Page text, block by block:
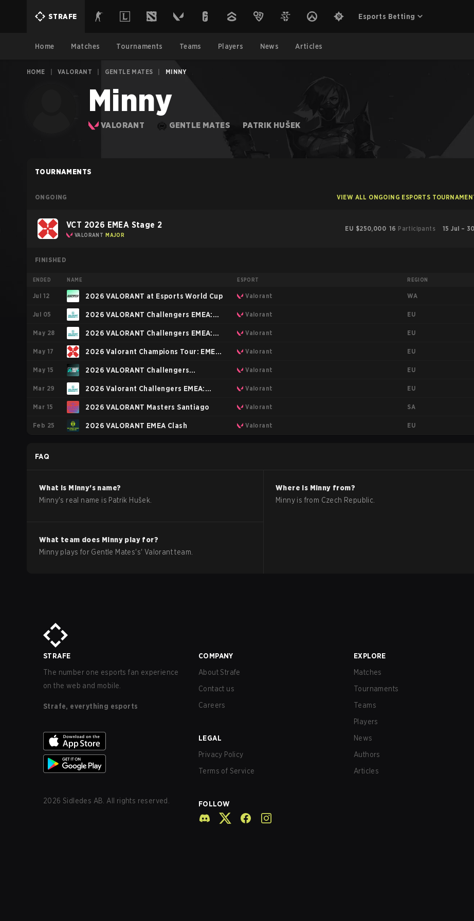
STRAFE Esports Betting
Home Matches Tournaments Teams Players News Articles
HOME VALORANT GENTLE MATES MINNY
Minny
VALORANT GENTLE MATES PATRIK HUŠEK
TOURNAMENTS
ONGOING VIEW ALL ONGOING ESPORTS
VCT 2026 EMEA Stage 2
VALORANT MAJOR
EU $250,000 16 Participants 15 Jul –
FINISHED
ENDED NAME ESPORT REGION
Jul 12 2026 VALORANT at Esports World Cup Valorant WA
Jul 05 2026 VALORANT Challengers EMEA:
Stage 3
Valorant EU
May 28 2026 VALORANT Challengers EMEA:
Stage 2
Valorant EU
May 17 2026 Valorant Champions Tour: EMEA
Stage 1
Valorant EU
May 15 2026 VALORANT Challengers
NORTH//EAST: Stage 2
Valorant EU
Mar 29 2026 Valorant Challengers EMEA:
Stage 1
Valorant EU
Mar 15 2026 VALORANT Masters Santiago Valorant SA
Feb 25 2026 VALORANT EMEA Clash Valorant EU
FAQ
What is Minny's name?
Minny's real name is Patrik Hušek
Where is Minny from?
Minny is from Czech Republic
What team does Minny play for?
Minny plays for Gentle Mates's' Valorantteam.
STRAFE
The number one esports fan experience
on the web and mobile.
Strafe, everything esports
2026 Sidledes AB. All rights reserved.
COMPANY
About Strafe
Contact us
Careers
LEGAL
Privacy Policy
Terms of Service
FOLLOW
EXPLORE
Matches
Tournaments
Teams
Players
News
Authors
Articles